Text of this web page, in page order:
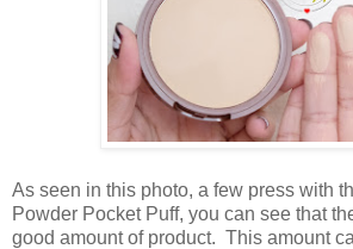
As seen in this photo, a few press with
Powder Pocket Puff, you can see that
good amount of product. This amount